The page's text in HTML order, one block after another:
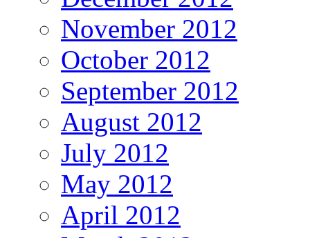
November 2012
October 2012
September 2012
August 2012
July 2012
May 2012
April 2012